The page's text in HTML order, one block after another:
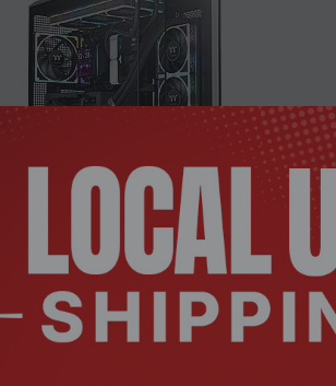
Full Tower PC Case Tempered Glass RGB
Ed...